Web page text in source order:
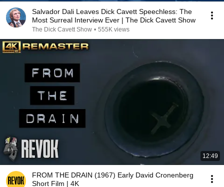
Salvador Dali Leaves Dick Cavett Speechless: The
Most Surreal Interview Ever | The Dick Cavett Show
The Dick Cavett Show • 555K views
12:49
FROM THE DRAIN (1967) Early David Cronenberg
Short Film | 4K